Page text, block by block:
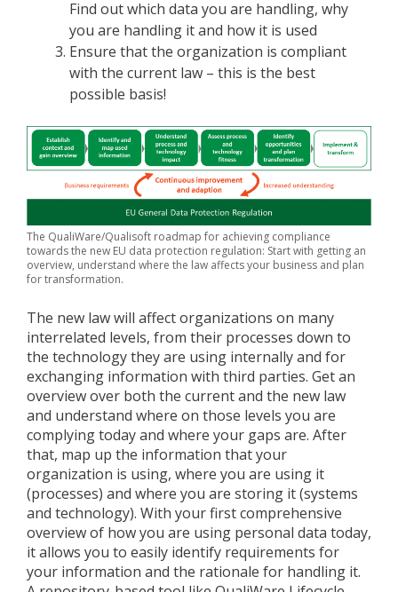
Find out which data you are handling, why
you are handling it and how it is used
Ensure that the organization is compliant
with the current law – this is the best
possible basis!
The QualiWare/Qualisoft roadmap for achieving compliance
towards the new EU data protection regulation: Start with getting an
overview, understand where the law affects your business and plan
for transformation.
The new law will affect organizations on many
interrelated levels, from their processes down to
the technology they are using internally and for
exchanging information with third parties. Get an
overview over both the current and the new law
and understand where on those levels you are
complying today and where your gaps are. After
that, map up the information that your
organization is using, where you are using it
(processes) and where you are storing it (systems
and technology). With your first comprehensive
overview of how you are using personal data today,
it allows you to easily identify requirements for
your information and the rationale for handling it.